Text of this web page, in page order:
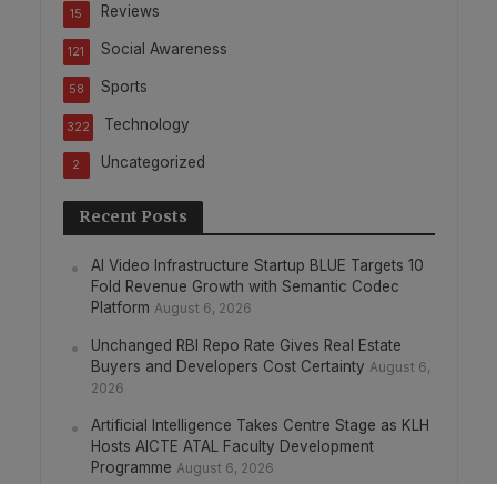
Reviews
15
Social Awareness
121
Sports
58
Technology
322
Uncategorized
2
Recent Posts
AI Video Infrastructure Startup BLUE Targets 10
Fold Revenue Growth with Semantic Codec
Platform August 6, 2026
Unchanged RBI Repo Rate Gives Real Estate
Buyers and Developers Cost Certainty August 6,
2026
Artificial Intelligence Takes Centre Stage as KLH
Hosts AICTE ATAL Faculty Development
Programme August 6, 2026